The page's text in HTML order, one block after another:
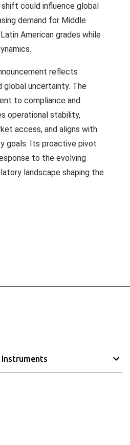
could influence global
demand for Middle
American grades while
reflects
uncertainty. The
to compliance and
operational stability,
access, and aligns with
goals. Its proactive pivot
to the evolving
landscape shaping the
Instruments